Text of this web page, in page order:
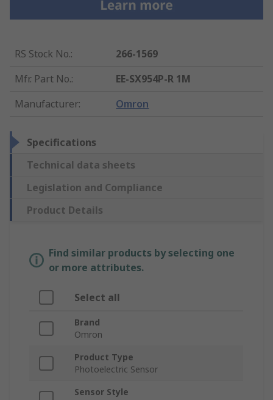
RS Stock No.:
266-1569
Mfr. Part No.:
EE-SX954P-R 1M
Manufacturer: Omron
Specifications
Technical data sheets
Legislation and Compliance
Product Details
Find similar products by selecting one
or more attributes.
Select all
Brand
Omron
Product Type
Photoelectric Sensor
Sensor Style